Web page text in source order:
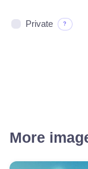
Private ?
More